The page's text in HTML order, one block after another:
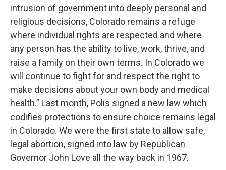
intrusion of government into deeply personal and
religious decisions, Colorado remains a refuge
where individual rights are respected and where
any person has the ability to live, work, thrive, and
raise a family on their own terms. In Colorado we
will continue to fight for and respect the right to
make decisions about your own body and medical
health.” Last month, Polis signed a new law which
codifies protections to ensure choice remains legal
in Colorado. We were the first state to allow safe,
legal abortion, signed into law by Republican
Governor John Love all the way back in 1967.